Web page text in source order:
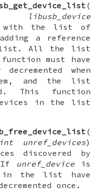
(
libusb_device
the list of
a reference
list. All the list
must have
when
and the list
This function
in the list
(
int unref_devices)
discovered by
If unref_deviceis
the list have
once.